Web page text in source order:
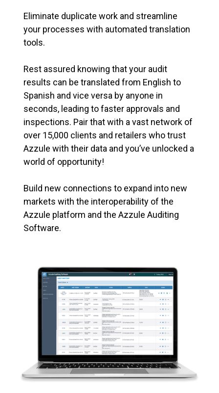
Eliminate duplicate work and streamline
your processes with automated translation
tools.
Rest assured knowing that your audit
results can be translated from English to
Spanish and vice versa by anyone in
seconds, leading to faster approvals and
inspections. Pair that with a vast network of
over 15,000 clients and retailers who trust
Azzule with their data and you’ve unlocked a
world of opportunity!
Build new connections to expand into new
markets with the interoperability of the
Azzule platform and the Azzule Auditing
Software.